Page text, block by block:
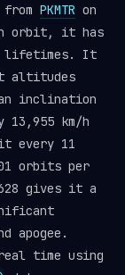
PKMTR on
orbit, it has
lifetimes. It
altitudes
an inclination
km/h
every 11
orbits per
gives it a
apogee.
real time using